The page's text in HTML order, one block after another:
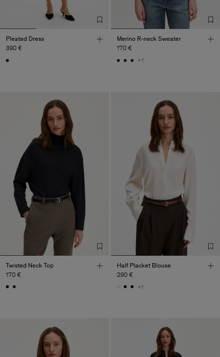
Pleated Dress
390 €
Merino R-neck Sweater
170 €
+1
Twisted Neck Top
170 €
Half Placket Blouse
290 €
+1